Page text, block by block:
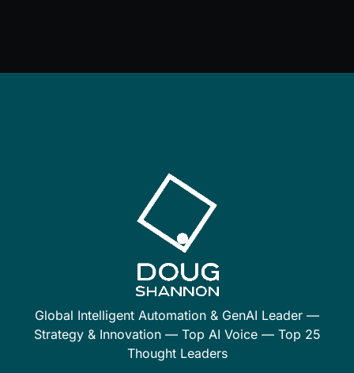
Global Intelligent Automation & GenAI Leader —
Strategy & Innovation — Top AI Voice — Top 25
Thought Leaders